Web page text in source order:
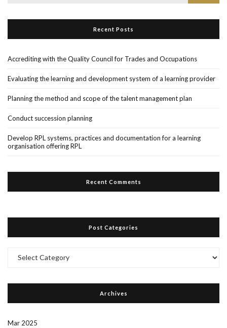
Recent Posts
Accrediting with the Quality Council for Trades and Occupations
Evaluating the learning and development system of a learning provider
Planning the method and scope of the talent management plan
Conduct succession planning
Develop RPL systems, practices and documentation for a learning
organisation offering RPL
Recent Comments
Post Categories
Categories
Archives
Mar 2025